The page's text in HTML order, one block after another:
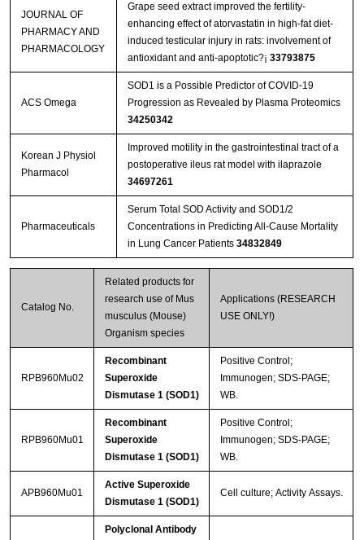
JOURNAL OF
PHARMACY AND
PHARMACOLOGY
Grape seed extract improved the fertility-
enhancing effect of atorvastatin in high-fat diet-
induced testicular injury in rats: involvement of
antioxidant and anti-apoptotic?¡­ 33793875
ACS Omega
SOD1 is a Possible Predictor of COVID-19
Progression as Revealed by Plasma Proteomics
34250342
Korean J Physiol
Pharmacol
Improved motility in the gastrointestinal tract of a
postoperative ileus rat model with ilaprazole
34697261
Pharmaceuticals
Serum Total SOD Activity and SOD1/2
Concentrations in Predicting All-Cause Mortality
in Lung Cancer Patients 34832849
Catalog No.
Related products for
research use of Mus
musculus (Mouse)
Organism species
Applications (RESEARCH
USE ONLY!)
RPB960Mu02
Recombinant
Superoxide
Dismutase 1 (SOD1)
Positive Control;
Immunogen; SDS-PAGE;
WB.
RPB960Mu01
Recombinant
Superoxide
Dismutase 1 (SOD1)
Positive Control;
Immunogen; SDS-PAGE;
WB.
APB960Mu01
Active Superoxide
Dismutase 1 (SOD1)
Cell culture; Activity Assays.
Polyclonal Antibody